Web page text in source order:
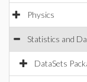
Physics
Statistics and
DataSets